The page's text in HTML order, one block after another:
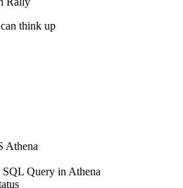
think up
Athena
Query in Athena